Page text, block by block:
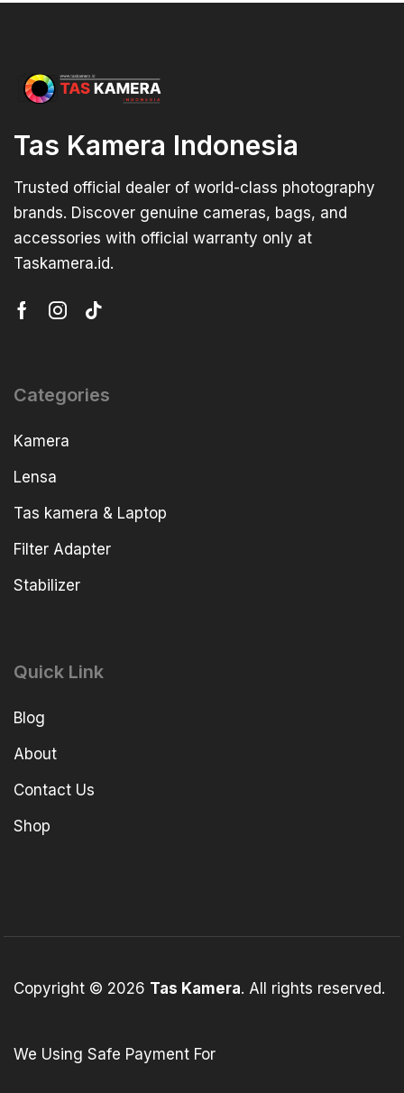
Tas Kamera Indonesia
Trusted official dealer of world-class photography
brands. Discover genuine cameras, bags, and
accessories with official warranty only at
Taskamera.id.
Categories
Kamera
Lensa
Tas kamera & Laptop
Filter Adapter
Stabilizer
Quick Link
Blog
About
Contact Us
Shop
Copyright © 2026 Tas Kamera. All rights reserved.
We Using Safe Payment For